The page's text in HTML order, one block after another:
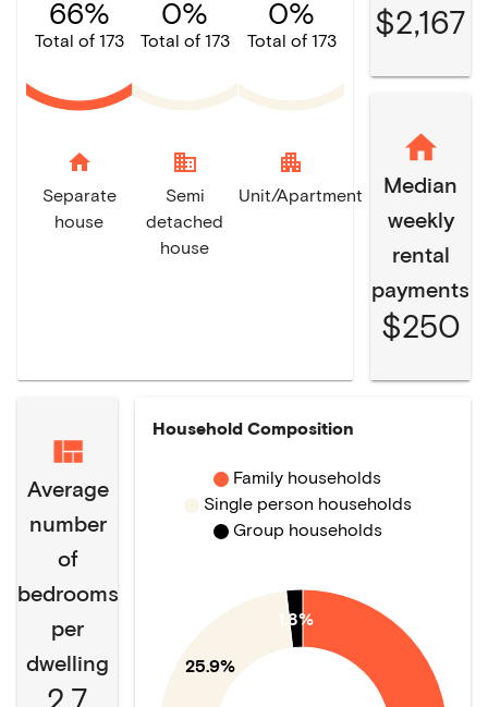
66%
Total of 173
home
Separate
house
0%
Total of 173
domain
Semi
detached
house
0%
Total of 173
apartment
Unit/Apartment
$2,167
Median
weekly
rental
payments
$250
Average
number
of
bedrooms
per
dwelling
2.7
Household Composition
25.9%
1.8%
Family households
Single person households
Group households